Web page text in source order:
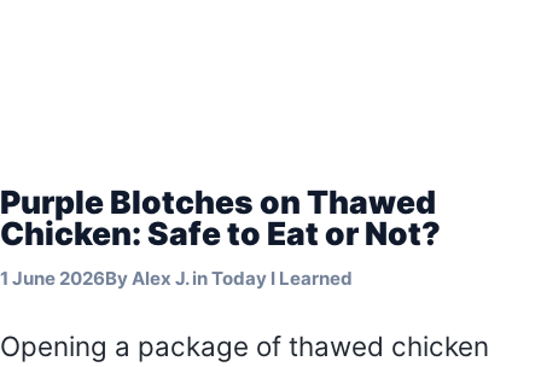
Purple Blotches on Thawed
Chicken: Safe to Eat or Not?
1 June 2026ByAlex J.inToday I Learned
Opening a package of thawed chicken